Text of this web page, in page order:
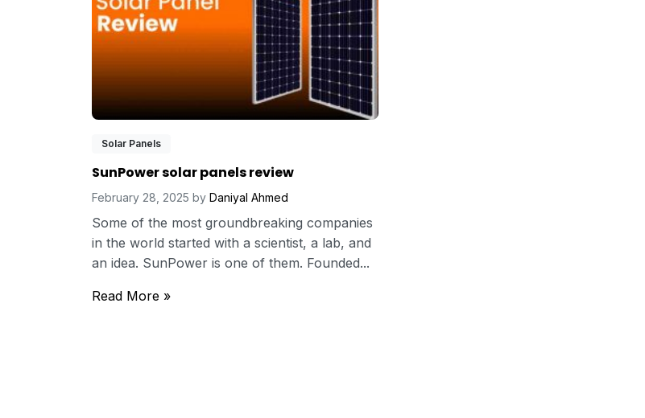
Solar Panels
SunPower solar panels review
February 28, 2025 by Daniyal Ahmed
Some of the most groundbreaking companies
in the world started with a scientist, a lab, and
an idea. SunPower is one of them. Founded...
Read More »